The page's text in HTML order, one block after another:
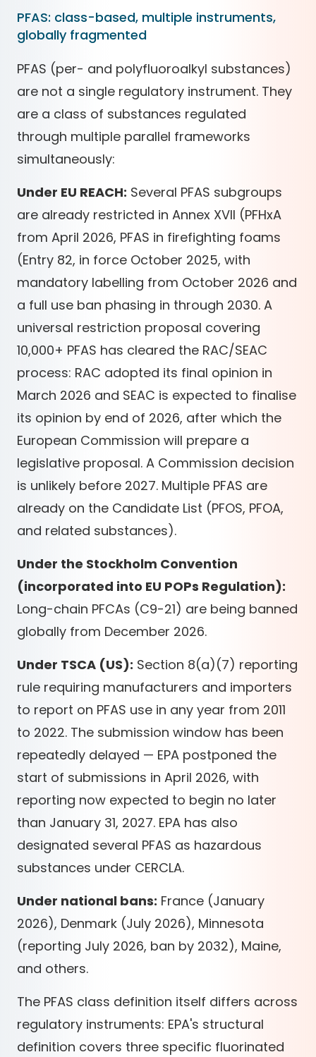
PFAS: class-based, multiple instruments,
globally fragmented
PFAS (per- and polyfluoroalkyl substances)
are not a single regulatory instrument. They
are a class of substances regulated
through multiple parallel frameworks
simultaneously:
Under EU REACH: Several PFAS subgroups
are already restricted in Annex XVII (PFHxA
from April 2026, PFAS in firefighting foams
(Entry 82, in force October 2025, with
mandatory labelling from October 2026 and
a full use ban phasing in through 2030. A
universal restriction proposal covering
10,000+ PFAS has cleared the RAC/SEAC
process: RAC adopted its final opinion in
March 2026 and SEAC is expected to finalise
its opinion by end of 2026, after which the
European Commission will prepare a
legislative proposal. A Commission decision
is unlikely before 2027. Multiple PFAS are
already on the Candidate List (PFOS, PFOA,
and related substances).
Under the Stockholm Convention
(incorporated into EU POPs Regulation):
Long-chain PFCAs (C9-21) are being banned
globally from December 2026.
Under TSCA (US): Section 8(a)(7) reporting
rule requiring manufacturers and importers
to report on PFAS use in any year from 2011
to 2022. The submission window has been
repeatedly delayed — EPA postponed the
start of submissions in April 2026, with
reporting now expected to begin no later
than January 31, 2027. EPA has also
designated several PFAS as hazardous
substances under CERCLA.
Under national bans: France (January
2026), Denmark (July 2026), Minnesota
(reporting July 2026, ban by 2032), Maine,
and others.
The PFAS class definition itself differs across
regulatory instruments: EPA's structural
definition covers three specific fluorinated